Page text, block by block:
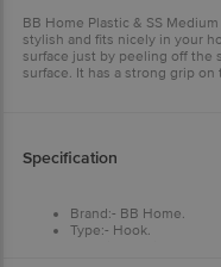
BB Home Plastic & SS
stylish and fits nicely in your
surface just by peeling off the
surface. It has a strong grip
Specification
Brand:- BB Home.
Type:- Hook.